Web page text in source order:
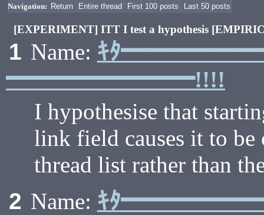
Navigation: Return Entire thread First 100 posts Last 50 posts
[EXPERIMENT] ITT I test a hypothesis
1 Name: ｷﾀ
━━━━━━━━!!!!
I hypothesise that
link field causes it to be
thread list rather than
2 Name: ｷﾀ